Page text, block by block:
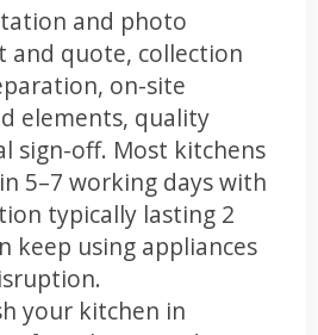
and photo
and quote, collection
on-site
elements, quality
sign-off. Most kitchens
5–7 working days with
typically lasting 2
keep using appliances
your kitchen in